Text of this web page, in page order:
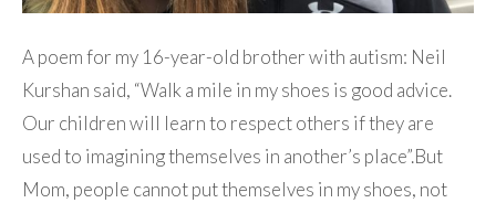
A poem for my 16-year-old brother with autism: Neil
Kurshan said, “Walk a mile in my shoes is good advice.
Our children will learn to respect others if they are
used to imagining themselves in another’s place”.But
Mom, people cannot put themselves in my shoes, not